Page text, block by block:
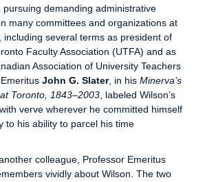
pursuing demanding administrative
many committees and organizations at
including several terms as president of
Faculty Association (UTFA) and as
Association of University Teachers
John G. Slater, in his Minerva’s
Toronto, 1843–2003 , labeled Wilson’s
verve wherever he committed himself
to his ability to parcel his time
colleague, Professor Emeritus
vividly about Wilson. The two